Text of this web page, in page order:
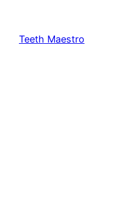
content
Teeth Maestro